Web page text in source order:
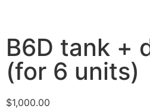
B6D tank +
(for 6 units)
$1,000.00